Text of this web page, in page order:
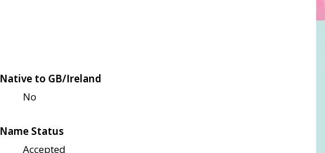
Native to GB/Ireland
No
Name Status
Accepted